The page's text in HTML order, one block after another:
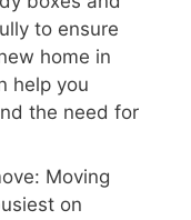
to ensure
home in
help you
the need for
Moving
on